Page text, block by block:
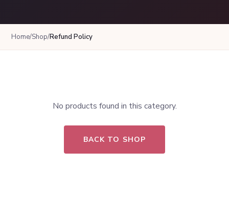
Home/Shop/Refund Policy
No products found in this category.
BACK TO SHOP